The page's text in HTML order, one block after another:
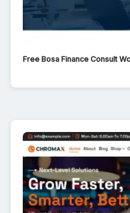
Free Bosa Finance Consult